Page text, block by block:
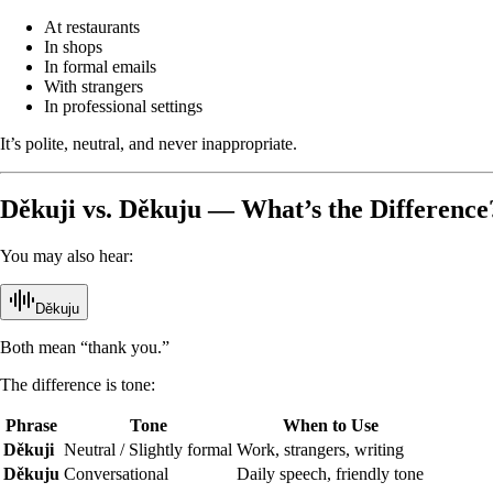
At restaurants
In shops
In formal emails
With strangers
In professional settings
It’s polite, neutral, and never inappropriate.
Děkuji vs. Děkuju — What’s the
You may also hear:
Děkuju
Both mean “thank you.”
The difference is tone:
Phrase Tone
When to Use
Děkuji Neutral / Slightly formal Work, strangers, writing
Děkuju Conversational Daily speech, friendly tone